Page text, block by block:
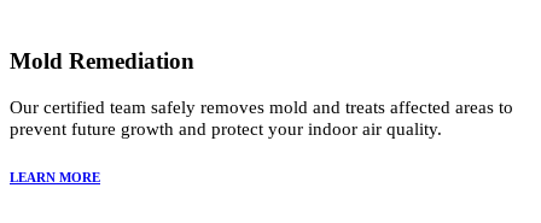
Mold Remediation
Our certified team safely removes mold and treats affected areas to
prevent future growth and protect your indoor air quality.
LEARN MORE